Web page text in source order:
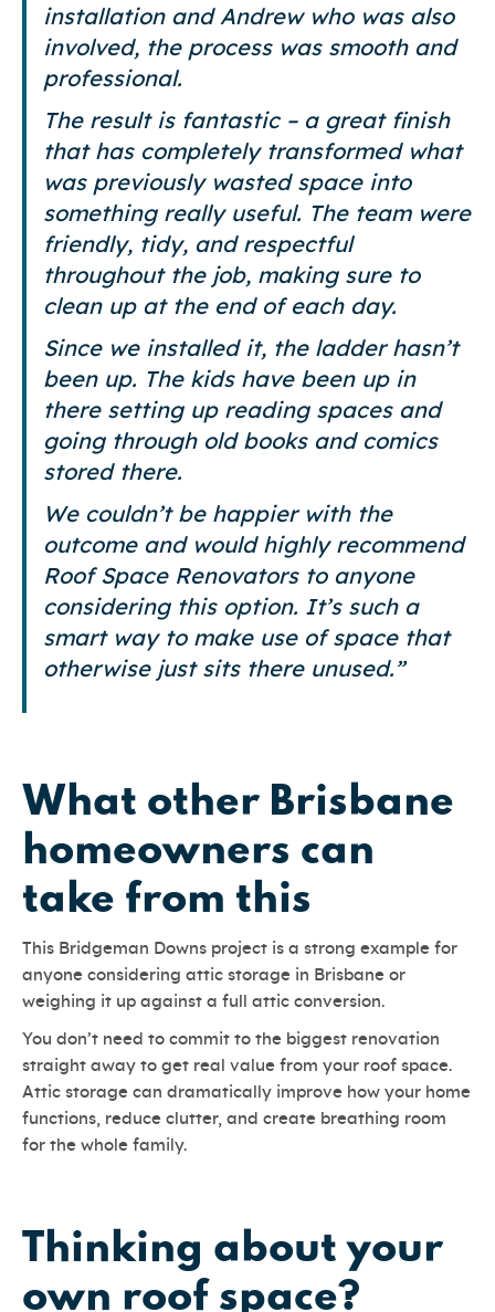
installation and Andrew who was also
involved, the process was smooth and
professional.
The result is fantastic – a great finish
that has completely transformed what
was previously wasted space into
something really useful. The team were
friendly, tidy, and respectful
throughout the job, making sure to
clean up at the end of each day.
Since we installed it, the ladder hasn’t
been up. The kids have been up in
there setting up reading spaces and
going through old books and comics
stored there.
We couldn’t be happier with the
outcome and would highly recommend
Roof Space Renovators to anyone
considering this option. It’s such a
smart way to make use of space that
otherwise just sits there unused.”
What other Brisbane
homeowners can
take from this
This Bridgeman Downs project is a strong example for
anyone considering attic storage in Brisbane or
weighing it up against a full attic conversion.
You don’t need to commit to the biggest renovation
straight away to get real value from your roof space.
Attic storage can dramatically improve how your home
functions, reduce clutter, and create breathing room
for the whole family.
Thinking about your
own roof space?